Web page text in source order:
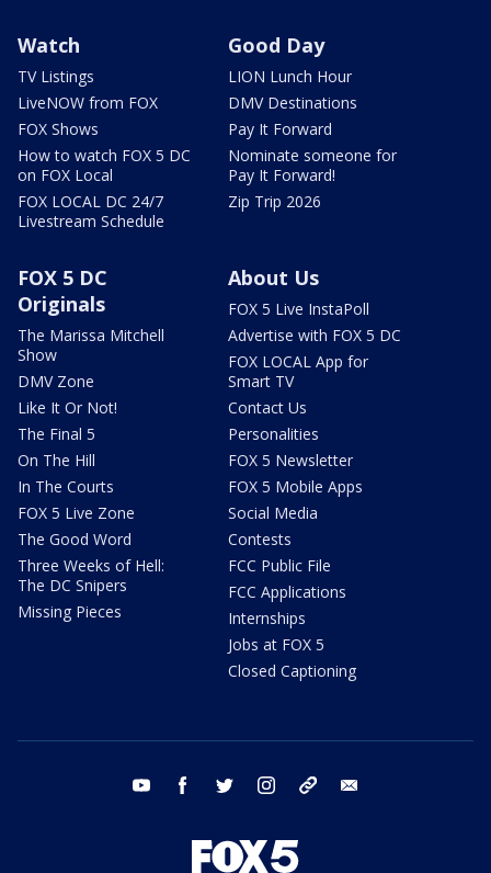
Watch
TV Listings
LiveNOW from FOX
FOX Shows
How to watch FOX 5 DC
on FOX Local
FOX LOCAL DC 24/7
Livestream Schedule
Good Day
LION Lunch Hour
DMV Destinations
Pay It Forward
Nominate someone for
Pay It Forward!
Zip Trip 2026
FOX 5 DC
Originals
The Marissa Mitchell
Show
DMV Zone
Like It Or Not!
The Final 5
On The Hill
In The Courts
FOX 5 Live Zone
The Good Word
Three Weeks of Hell:
The DC Snipers
Missing Pieces
About Us
FOX 5 Live InstaPoll
Advertise with FOX 5 DC
FOX LOCAL App for
Smart TV
Contact Us
Personalities
FOX 5 Newsletter
FOX 5 Mobile Apps
Social Media
Contests
FCC Public File
FCC Applications
Internships
Jobs at FOX 5
Closed Captioning
youtube facebook twitter instagram tiktok